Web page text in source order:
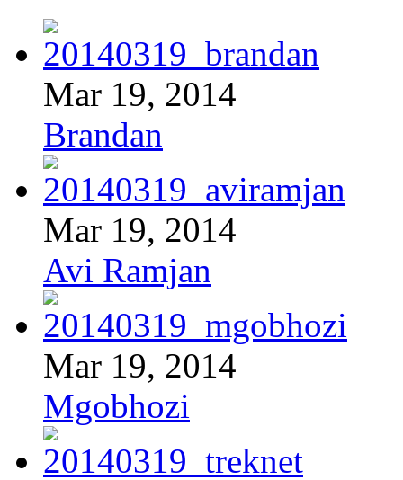
Mar 19, 2014
Brandan
Mar 19, 2014
Avi Ramjan
Mar 19, 2014
Mgobhozi